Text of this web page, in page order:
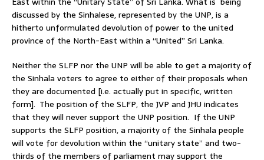
discussed by the Sinhalese, represented by the UNP, is a
hitherto unformulated devolution of power to the united
province of the North-East within a “United” Sri Lanka.
Neither the SLFP nor the UNP will be able to get a majority of
the Sinhala voters to agree to either of their proposals when
they are documented [i.e. actually put in specific, written
form]. The position of the SLFP, the JVP and JHU indicates
that they will never support the UNP position. If the UNP
supports the SLFP position, a majority of the Sinhala people
will vote for devolution within the “unitary state” and two-
thirds of the members of parliament may support the